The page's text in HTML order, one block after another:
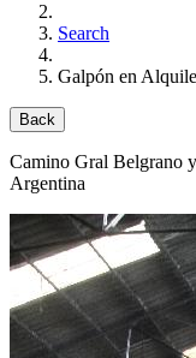
Search
Galpón en
Back
Camino Gral Belgrano
Argentina